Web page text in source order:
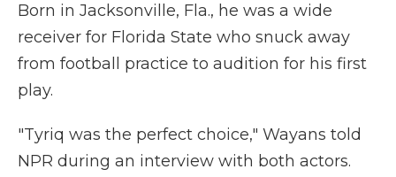
Born in Jacksonville, Fla., he was a wide
receiver for Florida State who snuck away
from football practice to audition for his first
play.
"Tyriq was the perfect choice," Wayans told
NPR during an interview with both actors.